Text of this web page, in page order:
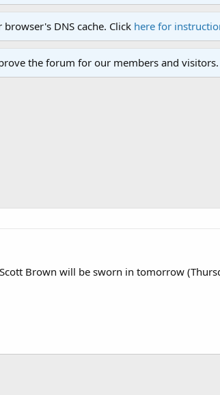
DNS cache. Click here for
the forum for our members and visitors.
Brown will be sworn in tomorrow